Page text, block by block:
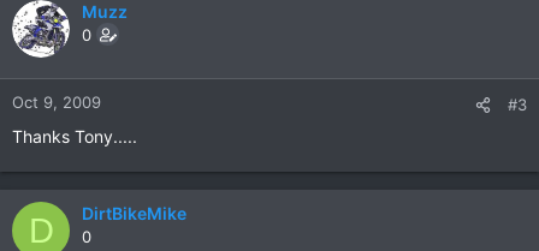
Muzz
0
Oct 9, 2009 #3
Thanks Tony.....
D DirtBikeMike
0